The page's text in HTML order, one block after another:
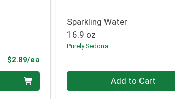
$2.89/eaProduct Price
Sparkling Water
16.9 oz
Purely Sedona
Quantity 0 Add to Cart